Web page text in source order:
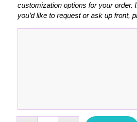
customization options for your order.
you’d like to request or ask up front,